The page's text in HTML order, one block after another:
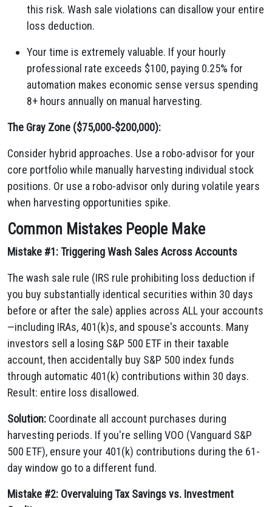
this risk. Wash sale violations can disallow your entire
loss deduction.
Your time is extremely valuable. If your hourly
professional rate exceeds $100, paying 0.25% for
automation makes economic sense versus spending
8+ hours annually on manual harvesting.
The Gray Zone ($75,000-$200,000):
Consider hybrid approaches. Use a robo-advisor for your
core portfolio while manually harvesting individual stock
positions. Or use a robo-advisor only during volatile years
when harvesting opportunities spike.
Common Mistakes People Make
Mistake #1: Triggering Wash Sales Across Accounts
The wash sale rule (IRS rule prohibiting loss deduction if
you buy substantially identical securities within 30 days
before or after the sale) applies across ALL your accounts
—including IRAs, 401(k)s, and spouse's accounts. Many
investors sell a losing S&P 500 ETF in their taxable
account, then accidentally buy S&P 500 index funds
through automatic 401(k) contributions within 30 days.
Result: entire loss disallowed.
Solution: Coordinate all account purchases during
harvesting periods. If you're selling VOO (Vanguard S&P
500 ETF), ensure your 401(k) contributions during the 61-
day window go to a different fund.
Mistake #2: Overvaluing Tax Savings vs. Investment